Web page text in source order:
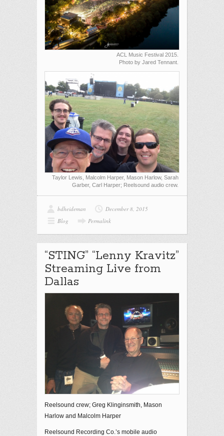
ACL Music Festival 2015.
Photo by Jared Tennant.
Taylor Lewis, Malcolm Harper, Mason Harlow, Sarah
Garber, Carl Harper; Reelsound audio crew.
bdheideman
December 8, 2015
Blog
Permalink
“STING” “Lenny Kravitz”
Streaming Live from
Dallas
Reelsound crew; Greg Klinginsmith, Mason
Harlow and Malcolm Harper
Reelsound Recording Co.’s mobile audio